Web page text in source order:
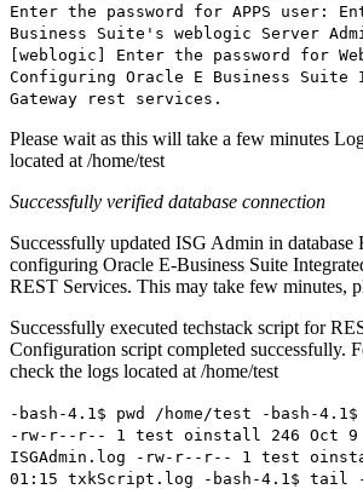
Enter the password for APPS user:
Business Suite's weblogic Server
[weblogic] Enter the password for
Configuring Oracle E Business Suite
Gateway rest services.
Please wait as this will take a few minutes
located at /home/test
Successfully verified database connection
Successfully updated ISG Admin in
configuring Oracle E-Business Suite
REST Services. This may take few minutes,
Successfully executed techstack script for
Configuration script completed successfully.
check the logs located at /home/test
-bash-4.1$ pwd /home/test -bash-
-rw-r--r-- 1 test oinstall 246 Oct 9
ISGAdmin.log -rw-r--r-- 1 test
01:15 txkScript.log -bash-4.1$